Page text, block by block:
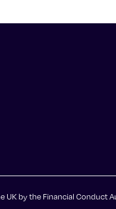
by the Financial Conduct